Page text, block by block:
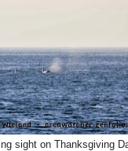
sight on Thanksgiving